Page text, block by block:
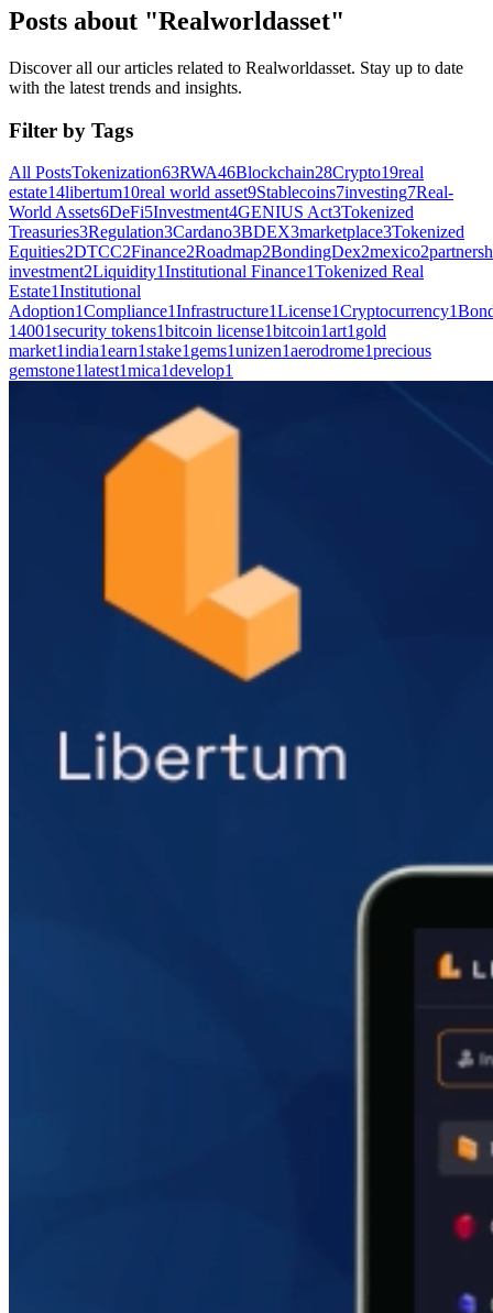
Posts about "Realworldasset"
Discover all our articles related to Realworldasset. Stay up to date
with the latest trends and insights.
Filter by Tags
All PostsTokenization63RWA46Blockchain28Crypto19real
estate14libertum10real world asset9Stablecoins7investing7Real-
World Assets6DeFi5Investment4GENIUS Act3Tokenized
Treasuries3Regulation3Cardano3BDEX3marketplace3Tokenized
Equities2DTCC2Finance2Roadmap2BondingDex2mexico2
investment2Liquidity1Institutional Finance1Tokenized Real
Estate1Institutional
Adoption1Compliance1Infrastructure1License1Cryptocurrency1
14001security tokens1bitcoin license1bitcoin1art1 gold
market1india1earn1stake1 gems1unizen1aerodrome1precious
gemstone1latest1mica1develop1